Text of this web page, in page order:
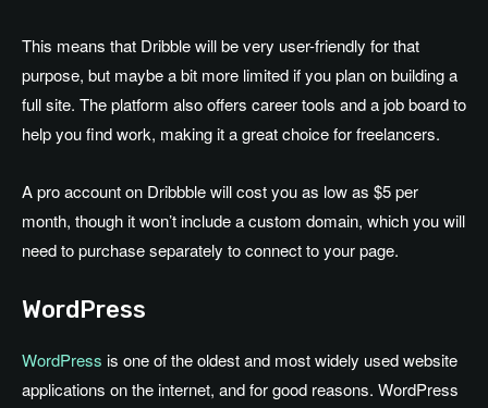
This means that Dribble will be very user-friendly for that
purpose, but maybe a bit more limited if you plan on building a
full site. The platform also offers career tools and a job board to
help you find work, making it a great choice for freelancers.
A pro account on Dribbble will cost you as low as $5 per
month, though it won’t include a custom domain, which you will
need to purchase separately to connect to your page.
WordPress
WordPress is one of the oldest and most widely used website
applications on the internet, and for good reasons. WordPress